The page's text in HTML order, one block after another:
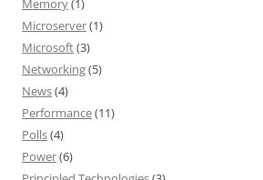
Memory(1)
Microserver(1)
Microsoft(3)
Networking(5)
News(4)
Performance(11)
Polls(4)
Power(6)